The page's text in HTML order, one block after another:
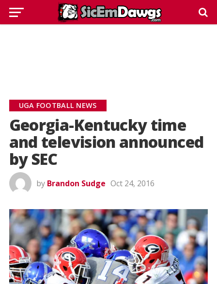
UGA FOOTBALL NEWS
Georgia-Kentucky time
and television announced
by SEC
by Brandon Sudge Oct 24, 2016